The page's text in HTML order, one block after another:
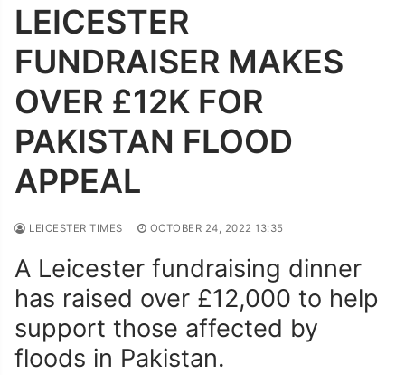
LEICESTER
FUNDRAISER MAKES
OVER £12K FOR
PAKISTAN FLOOD
APPEAL
LEICESTER TIMES OCTOBER 24, 2022 13:35
A Leicester fundraising dinner
has raised over £12,000 to help
support those affected by
floods in Pakistan.